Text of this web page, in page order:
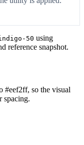
50 using
reference snapshot.
#eef2ff, so the visual
spacing.